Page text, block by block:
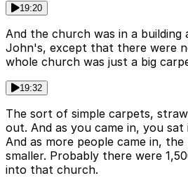
19:20
And the church was in a
John's, except that there were
whole church was just a big
19:32
The sort of simple carpets,
out. And as you came in, you sat
And as more people came in,
smaller. Probably there were
into that church.